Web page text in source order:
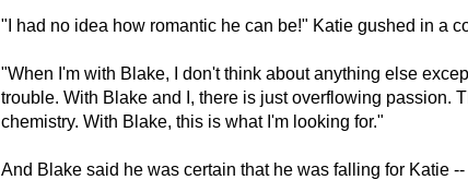
"I had no idea how romantic he can be!" Katie gushed in a
"When I'm with Blake, I don't think about anything else
trouble. With Blake and I, there is just overflowing passion.
chemistry. With Blake, this is what I'm looking for."
And Blake said he was certain that he was falling for Katie